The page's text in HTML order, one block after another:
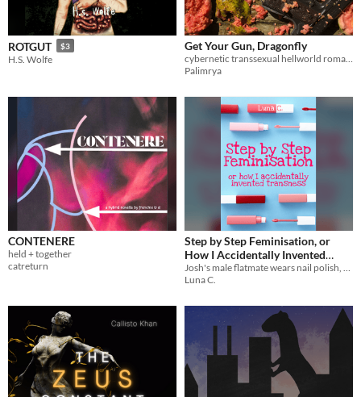
ROTGUT $3
H.S. Wolfe
Get Your Gun, Dragonfly
cybernetic transsexual hellworld romance
Palimrya
CONTENERE
held + together
catreturn
Step by Step Feminisation, or
How I Accidentally Invented
Transness
$4.50
Josh's male flatmate wears nail polish, and he definitely doesn't have feelings about it. Like wanting to do it too...
Luna C.